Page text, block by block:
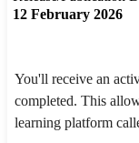
12 February 2026
You'll receive an
completed. This
learning platform